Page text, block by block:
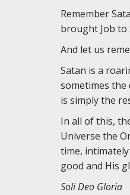
Remember
brought Job to
And let us
Satan is a
sometimes the
is simply the
In all of this,
Universe the
time,
good and His
Soli Deo Gloria